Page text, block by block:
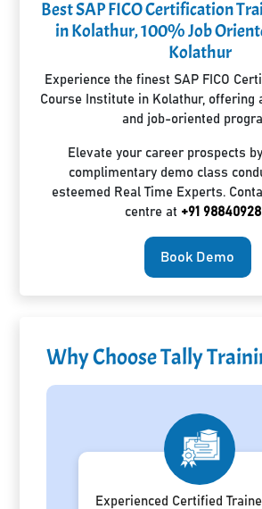
Best SAP FICO Certification
in Kolathur, 100% Job
Kolathur
Experience the finest SAP FICO
Course Institute in Kolathur, offering
and job-oriented
Elevate your career prospects
complimentary demo class
esteemed Real Time Experts.
centre at +91
Book Demo
Why Choose Tally
Experienced Certified